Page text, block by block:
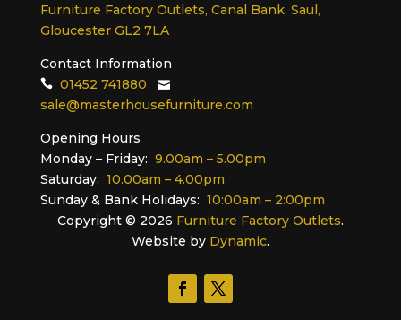
Furniture Factory Outlets, Canal Bank, Saul,
Gloucester GL2 7LA
Contact Information
01452 741880
sale@masterhousefurniture.com
Opening Hours
Monday – Friday: 9.00am – 5.00pm
Saturday: 10.00am – 4.00pm
Sunday & Bank Holidays: 10:00am – 2:00pm
Copyright © 2026 Furniture Factory Outlets.
Website by Dynamic.